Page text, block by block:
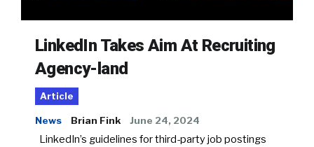
LinkedIn Takes Aim At Recruiting
Agency-land
Article
News Brian Fink June 24, 2024
LinkedIn’s guidelines for third-party job postings